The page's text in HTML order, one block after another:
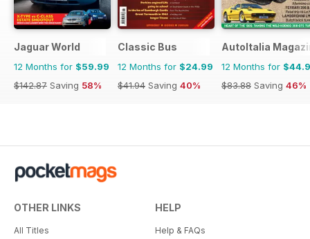
Jaguar World
12 Months for $59.99
$142.87 Saving 58%
Classic Bus
12 Months for $24.99
$41.94 Saving 40%
AutoItalia
12 Months for
$83.88 Saving 46%
OTHER LINKS
All Titles
HELP
Help & FAQs